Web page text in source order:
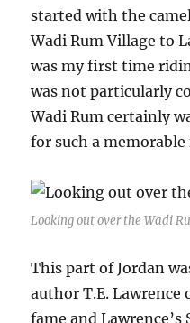
started with the
Wadi Rum Village to
was my first time
was not particularly
Wadi Rum certainly
for such a
Looking out over the Wadi
This part of Jordan
author T.E. Lawrence
fame and